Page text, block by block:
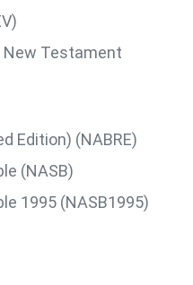
New Testament
Edition) (NABRE)
(NASB)
1995 (NASB1995)